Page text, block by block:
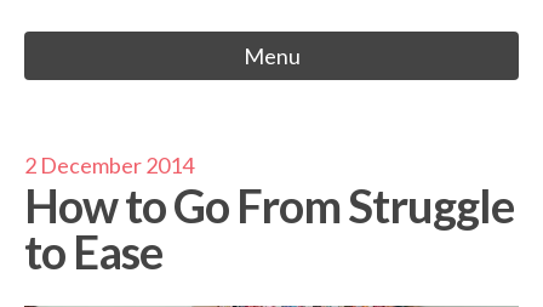
Menu
2 December 2014
How to Go From Struggle
to Ease